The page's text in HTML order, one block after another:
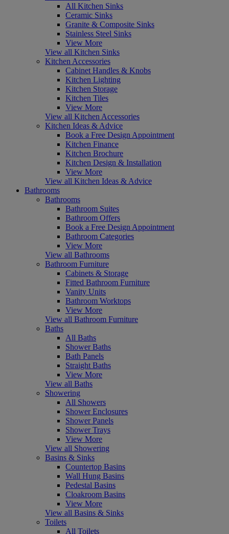
All Kitchen Sinks
Ceramic Sinks
Granite & Composite Sinks
Stainless Steel Sinks
View More
View all Kitchen Sinks
Kitchen Accessories
Cabinet Handles & Knobs
Kitchen Lighting
Kitchen Storage
Kitchen Tiles
View More
View all Kitchen Accessories
Kitchen Ideas & Advice
Book a Free Design Appointment
Kitchen Finance
Kitchen Brochure
Kitchen Design & Installation
View More
View all Kitchen Ideas & Advice
Bathrooms
Bathrooms
Bathroom Suites
Bathroom Offers
Book a Free Design Appointment
Bathroom Categories
View More
View all Bathrooms
Bathroom Furniture
Cabinets & Storage
Fitted Bathroom Furniture
Vanity Units
Bathroom Worktops
View More
View all Bathroom Furniture
Baths
All Baths
Shower Baths
Bath Panels
Straight Baths
View More
View all Baths
Showering
All Showers
Shower Enclosures
Shower Panels
Shower Trays
View More
View all Showering
Basins & Sinks
Countertop Basins
Wall Hung Basins
Pedestal Basins
Cloakroom Basins
View More
View all Basins & Sinks
Toilets
All Toilets